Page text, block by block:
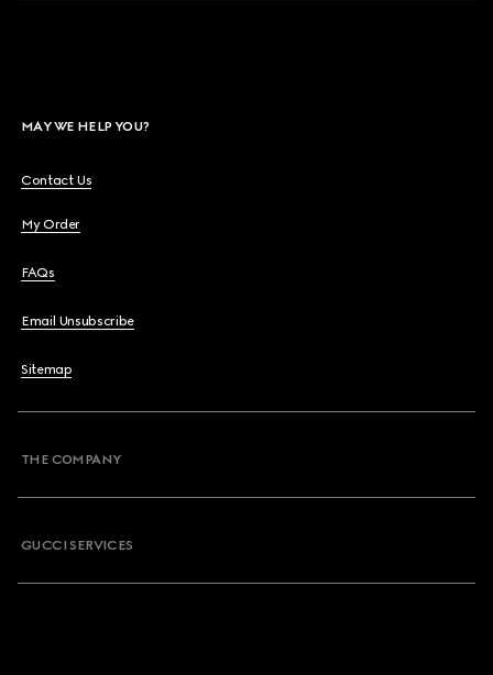
MAY WE HELP YOU?
Contact Us
My Order
FAQs
Email Unsubscribe
Sitemap
THE COMPANY
GUCCI SERVICES